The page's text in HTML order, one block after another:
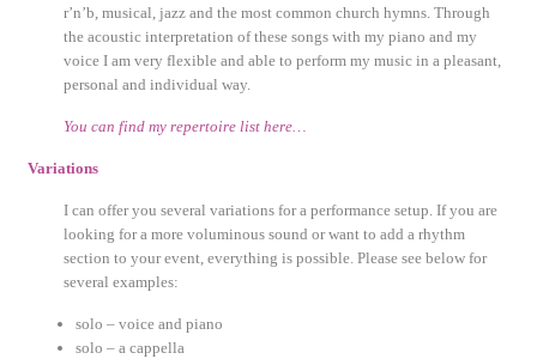
r’n’b, musical, jazz and the most common church hymns. Through
the acoustic interpretation of these songs with my piano and my
voice I am very flexible and able to perform my music in a pleasant,
personal and individual way.
You can find my repertoire list here…
Variations
I can offer you several variations for a performance setup. If you are
looking for a more voluminous sound or want to add a rhythm
section to your event, everything is possible. Please see below for
several examples:
solo – voice and piano
solo – a cappella